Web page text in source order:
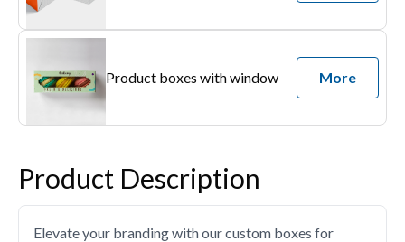
Product boxes with window More
Product Description
Elevate your branding with our custom boxes for